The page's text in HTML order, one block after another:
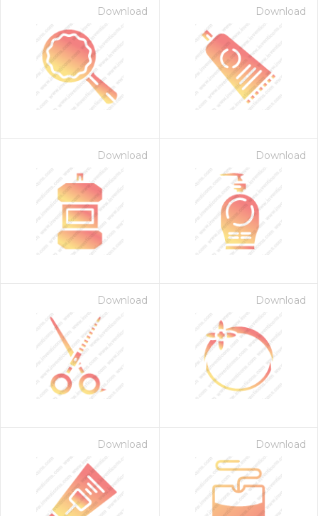
Download Download
Download Download
Download Download
Download Download